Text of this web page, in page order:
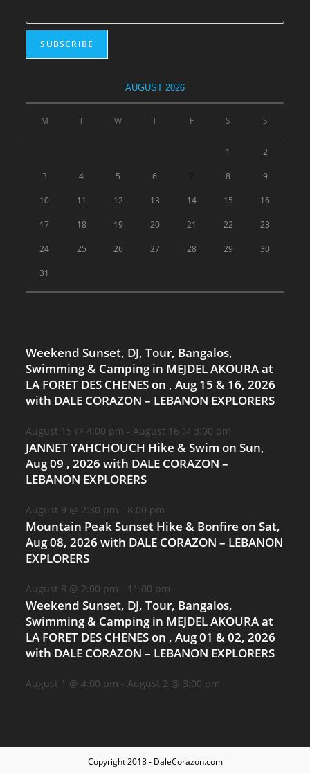
AUGUST 2026
M T W T F S S
1 2
3 4 5 6 8 9
10 11 12 13 14 15 16
17 18 19 20 21 22 23
24 25 26 27 28 29 30
31
Weekend Sunset, DJ, Tour, Bangalos,
Swimming & Camping in MEJDEL AKOURA at
LA FORET DES CHENES on , Aug 15 & 16, 2026
with DALE CORAZON – LEBANON EXPLORERS
August 15 @ 4:00 pm - August 16 @ 3:00 pm
JANNET YAHCHOUCH Hike & Swim on Sun,
Aug 09 , 2026 with DALE CORAZON –
LEBANON EXPLORERS
August 9 @ 2:30 pm - 8:00 pm
Mountain Peak Sunset Hike & Bonfire on Sat,
Aug 08, 2026 with DALE CORAZON – LEBANON
EXPLORERS
August 8 @ 2:00 pm - 11:00 pm
Weekend Sunset, DJ, Tour, Bangalos,
Swimming & Camping in MEJDEL AKOURA at
LA FORET DES CHENES on , Aug 01 & 02, 2026
with DALE CORAZON – LEBANON EXPLORERS
August 1 @ 4:00 pm - August 2 @ 3:00 pm
Copyright 2018 - DaleCorazon.com